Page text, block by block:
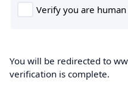
You will be redirected to
verification is complete.